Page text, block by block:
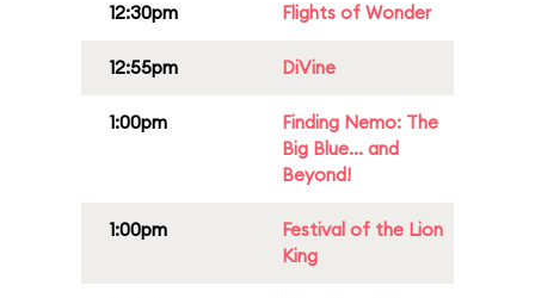
12:30pm Flights of Wonder
12:55pm DiVine
1:00pm
Finding Nemo: The
Big Blue... and
Beyond!
1:00pm
Festival of the Lion
King